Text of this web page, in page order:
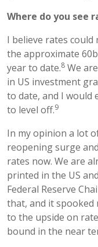
Where do you see
I believe rates
the approximate
year to date.8 We
in US investment
to date, and I would
to level off.9
In my opinion a lot
reopening surge
rates now. We are
printed in the US
Federal Reserve
that, and it spooked
to the upside on
bound in the near